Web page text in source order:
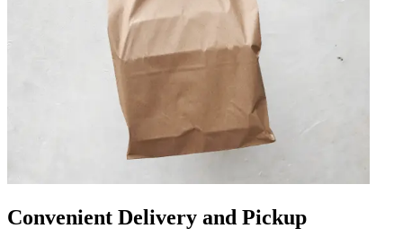
Convenient Delivery and Pickup